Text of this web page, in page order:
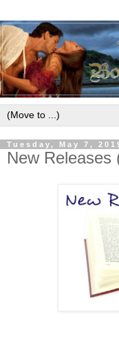
Tuesday, May 7,
New Releases